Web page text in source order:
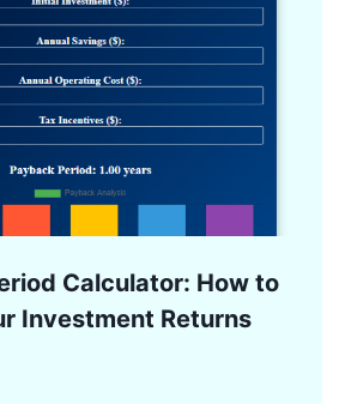
Calculator: How to
Investment Returns